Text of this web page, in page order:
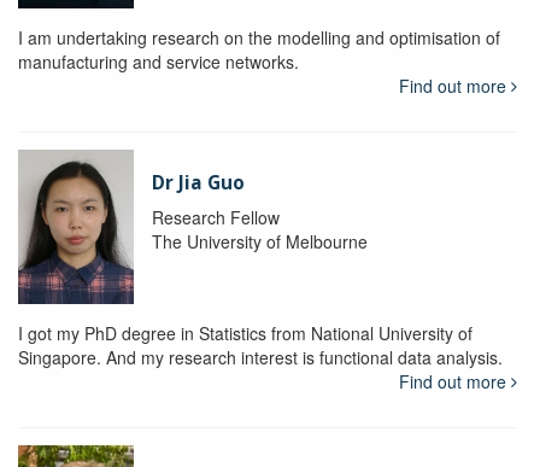
I am undertaking research on the modelling and optimisation of
manufacturing and service networks.
Find out more
Dr Jia Guo
Research Fellow
The University of Melbourne
I got my PhD degree in Statistics from National University of
Singapore. And my research interest is functional data analysis.
Find out more